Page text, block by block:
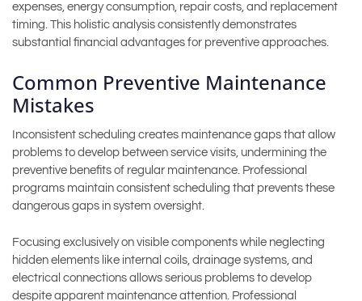
expenses, energy consumption, repair costs, and replacement
timing. This holistic analysis consistently demonstrates
substantial financial advantages for preventive approaches.
Common Preventive Maintenance
Mistakes
Inconsistent scheduling creates maintenance gaps that allow
problems to develop between service visits, undermining the
preventive benefits of regular maintenance. Professional
programs maintain consistent scheduling that prevents these
dangerous gaps in system oversight.
Focusing exclusively on visible components while neglecting
hidden elements like internal coils, drainage systems, and
electrical connections allows serious problems to develop
despite apparent maintenance attention. Professional